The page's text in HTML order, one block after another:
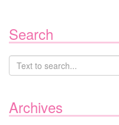
Search
Archives